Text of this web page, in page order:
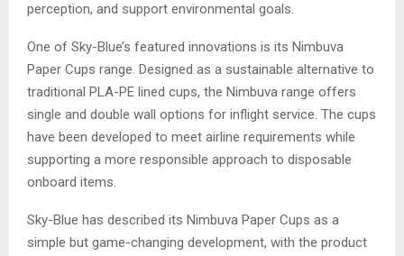
perception, and support environmental goals.
One of Sky-Blue’s featured innovations is its Nimbuva
Paper Cups range. Designed as a sustainable alternative to
traditional PLA-PE lined cups, the Nimbuva range offers
single and double wall options for inflight service. The cups
have been developed to meet airline requirements while
supporting a more responsible approach to disposable
onboard items.
Sky-Blue has described its Nimbuva Paper Cups as a
simple but game-changing development, with the product